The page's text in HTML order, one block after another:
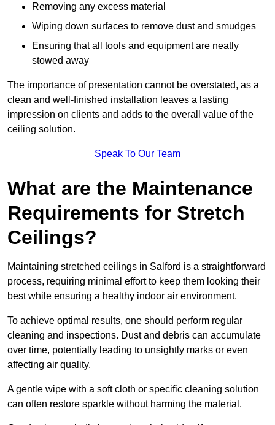
Removing any excess material
Wiping down surfaces to remove dust and smudges
Ensuring that all tools and equipment are neatly
stowed away
The importance of presentation cannot be overstated, as a
clean and well-finished installation leaves a lasting
impression on clients and adds to the overall value of the
ceiling solution.
Speak To Our Team
What are the Maintenance
Requirements for Stretch
Ceilings?
Maintaining stretched ceilings in Salford is a straightforward
process, requiring minimal effort to keep them looking their
best while ensuring a healthy indoor air environment.
To achieve optimal results, one should perform regular
cleaning and inspections. Dust and debris can accumulate
over time, potentially leading to unsightly marks or even
affecting air quality.
A gentle wipe with a soft cloth or specific cleaning solution
can often restore sparkle without harming the material.